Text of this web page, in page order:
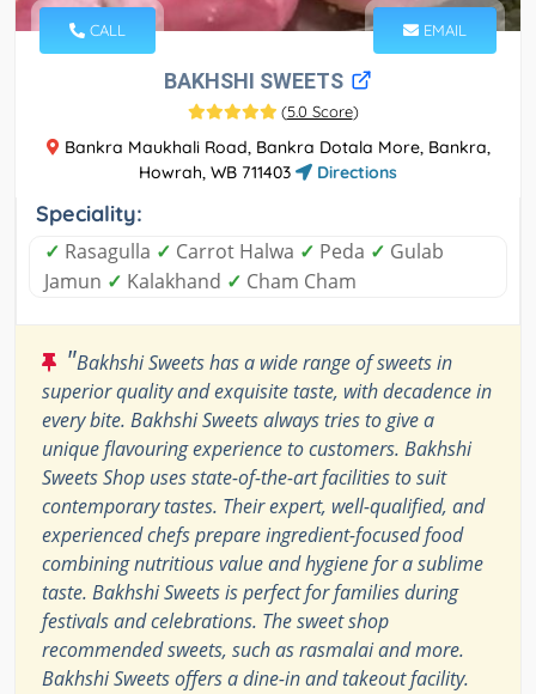
CALL EMAIL
BAKHSHI SWEETS
(5.0 Score)
Bankra Maukhali Road, Bankra Dotala More, Bankra,
Howrah, WB 711403
Directions
Speciality:
✓ Rasagulla ✓ Carrot Halwa ✓ Peda ✓ Gulab
Jamun ✓ Kalakhand ✓ Cham Cham
"Bakhshi Sweets has a wide range of sweets in
superior quality and exquisite taste, with decadence in
every bite. Bakhshi Sweets always tries to give a
unique flavouring experience to customers. Bakhshi
Sweets Shop uses state-of-the-art facilities to suit
contemporary tastes. Their expert, well-qualified, and
experienced chefs prepare ingredient-focused food
combining nutritious value and hygiene for a sublime
taste. Bakhshi Sweets is perfect for families during
festivals and celebrations. The sweet shop
recommended sweets, such as rasmalai and more.
Bakhshi Sweets offers a dine-in and takeout facility.